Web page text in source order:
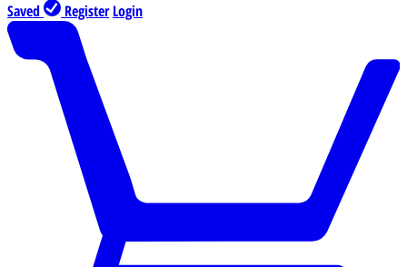
Saved Register Login